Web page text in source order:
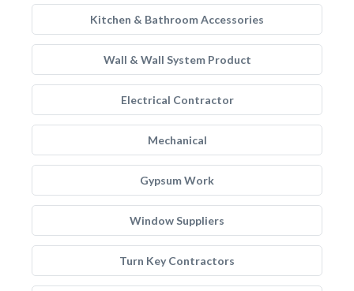
Kitchen & Bathroom Accessories
Wall & Wall System Product
Electrical Contractor
Mechanical
Gypsum Work
Window Suppliers
Turn Key Contractors